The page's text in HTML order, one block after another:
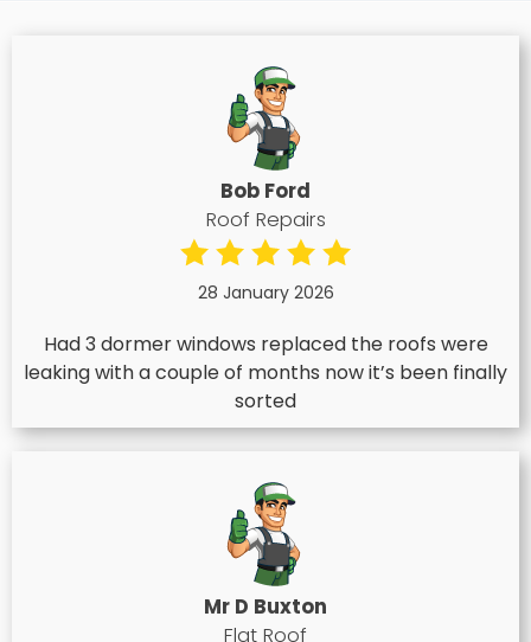
Bob Ford
Roof Repairs
28 January 2026
Had 3 dormer windows replaced the roofs were
leaking with a couple of months now it’s been finally
sorted
Mr D Buxton
Flat Roof